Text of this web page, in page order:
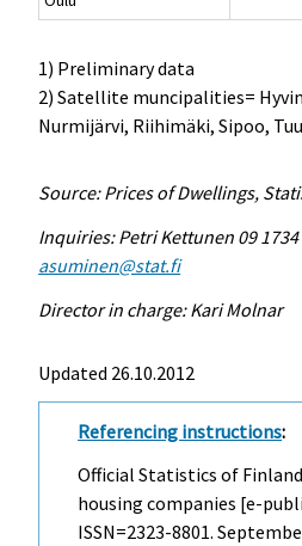
1) Preliminary data
2) Satellite muncipalities=
Nurmijärvi, Riihimäki, Sipoo,
Source: Prices of Dwellings,
Inquiries: Petri Kettunen 09
asuminen@stat.fi
Director in charge: Kari Molnar
Updated 26.10.2012
Referencing instructions:
Official Statistics of
housing companies [e-
ISSN=2323-8801.